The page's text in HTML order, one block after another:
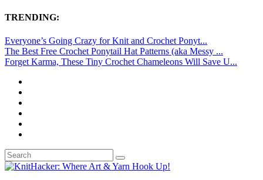
TRENDING:
Everyone’s Going Crazy for Knit and Crochet Ponyt...
The Best Free Crochet Ponytail Hat Patterns (aka Messy ...
Forget Karma, These Tiny Crochet Chameleons Will Save U...